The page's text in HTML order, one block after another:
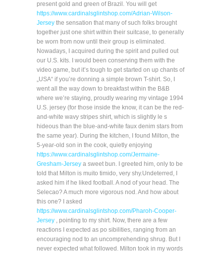
present gold and green of Brazil. You will get
https://www.cardinalsglintshop.com/Adrian-Wilson-
Jersey the sensation that many of such folks brought
together just one shirt within their suitcase, to generally
be worn from now until their group is eliminated.
Nowadays, I acquired during the spirit and pulled out
our U.S. kits. I would been conserving them with the
video game, but it’s tough to get started on up chants of
„USA“ if you’re donning a simple brown T-shirt. So, I
went all the way down to breakfast within the B&B
where we’re staying, proudly wearing my vintage 1994
U.S. jersey (for those inside the know, it can be the red-
and-white wavy stripes shirt, which is slightly le s
hideous than the blue-and-white faux denim stars from
the same year). During the kitchen, I found Milton, the
5-year-old son in the cook, quietly enjoying
https://www.cardinalsglintshop.com/Jermaine-
Gresham-Jersey a sweet bun. I greeted him, only to be
told that Milton is muito timido, very shy.Undeterred, I
asked him if he liked football. A nod of your head. The
Selecao? A much more vigorous nod. And how about
this one? I asked
https://www.cardinalsglintshop.com/Pharoh-Cooper-
Jersey , pointing to my shirt. Now, there are a few
reactions I expected as po sibilities, ranging from an
encouraging nod to an uncomprehending shrug. But I
never expected what followed. Milton took in my words